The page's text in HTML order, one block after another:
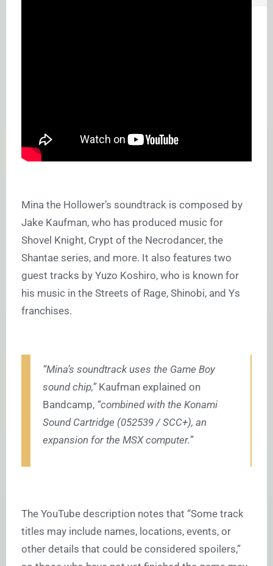
Mina the Hollower’s soundtrack is composed by
Jake Kaufman, who has produced music for
Shovel Knight, Crypt of the Necrodancer, the
Shantae series, and more. It also features two
guest tracks by Yuzo Koshiro, who is known for
his music in the Streets of Rage, Shinobi, and Ys
franchises.
“Mina’s soundtrack uses the Game Boy
sound chip,” Kaufman explained on
Bandcamp, “combined with the Konami
Sound Cartridge (052539 / SCC+), an
expansion for the MSX computer.”
The YouTube description notes that “Some track
titles may include names, locations, events, or
other details that could be considered spoilers,”